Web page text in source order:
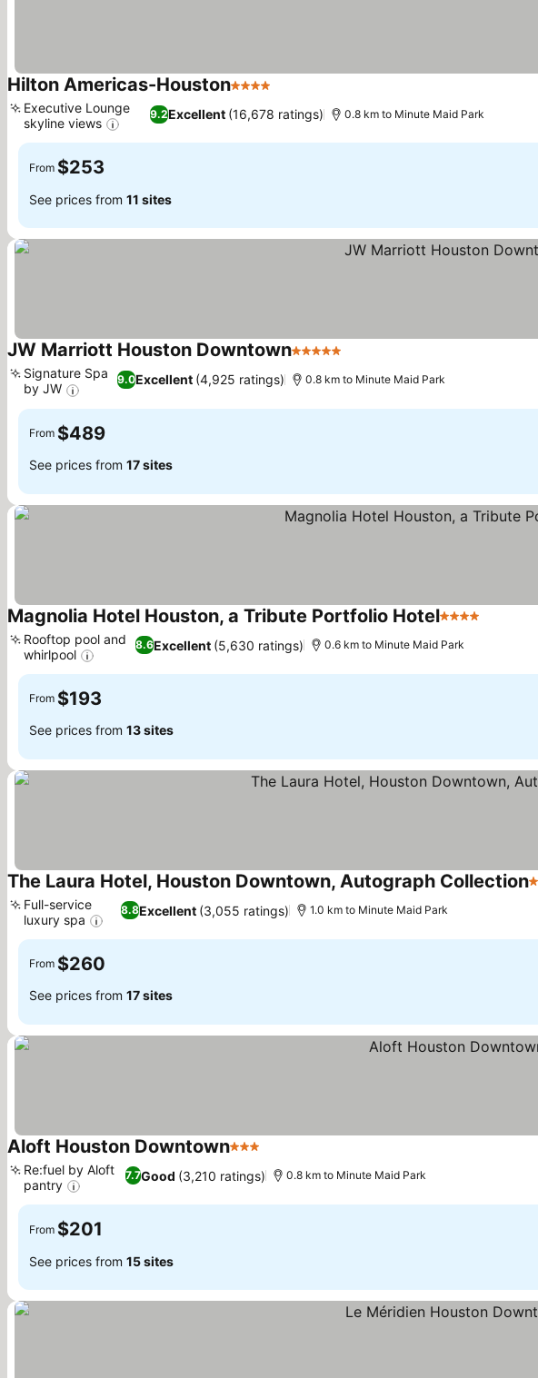
Hilton Americas-Houston4 Stars
9.2Excellent (16,678 ratings)
Executive Lounge
skyline views
0.8 km to Minute Maid Park
From $253
See prices from 11 sites
JW Marriott Houston Downtown5 Stars
9.0Excellent (4,925 ratings)
Signature Spa
by JW
0.8 km to Minute Maid Park
From $489
See prices from 17 sites
Magnolia Hotel Houston, a Tribute Portfolio Hotel4 Stars
8.6Excellent (5,630 ratings)
Rooftop pool and
whirlpool
0.6 km to Minute Maid Park
From $193
See prices from 13 sites
The Laura Hotel, Houston Downtown, Autograph Collection
8.8Excellent (3,055 ratings)
Full-service
luxury spa
1.0 km to Minute Maid Park
From $260
See prices from 17 sites
Aloft Houston Downtown3 Stars
7.7Good (3,210 ratings)
Re:fuel by Aloft
pantry
0.8 km to Minute Maid Park
From $201
See prices from 15 sites